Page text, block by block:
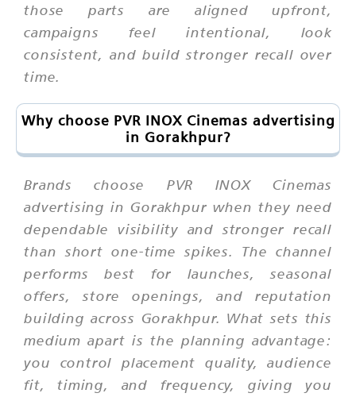
those parts are aligned upfront,
campaigns feel intentional, look
consistent, and build stronger recall over
time.
Why choose PVR INOX Cinemas advertising
in Gorakhpur?
Brands choose PVR INOX Cinemas
advertising in Gorakhpur when they need
dependable visibility and stronger recall
than short one-time spikes. The channel
performs best for launches, seasonal
offers, store openings, and reputation
building across Gorakhpur. What sets this
medium apart is the planning advantage:
you control placement quality, audience
fit, timing, and frequency, giving you